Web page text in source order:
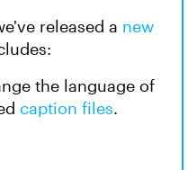
released a new
the language of
caption files.